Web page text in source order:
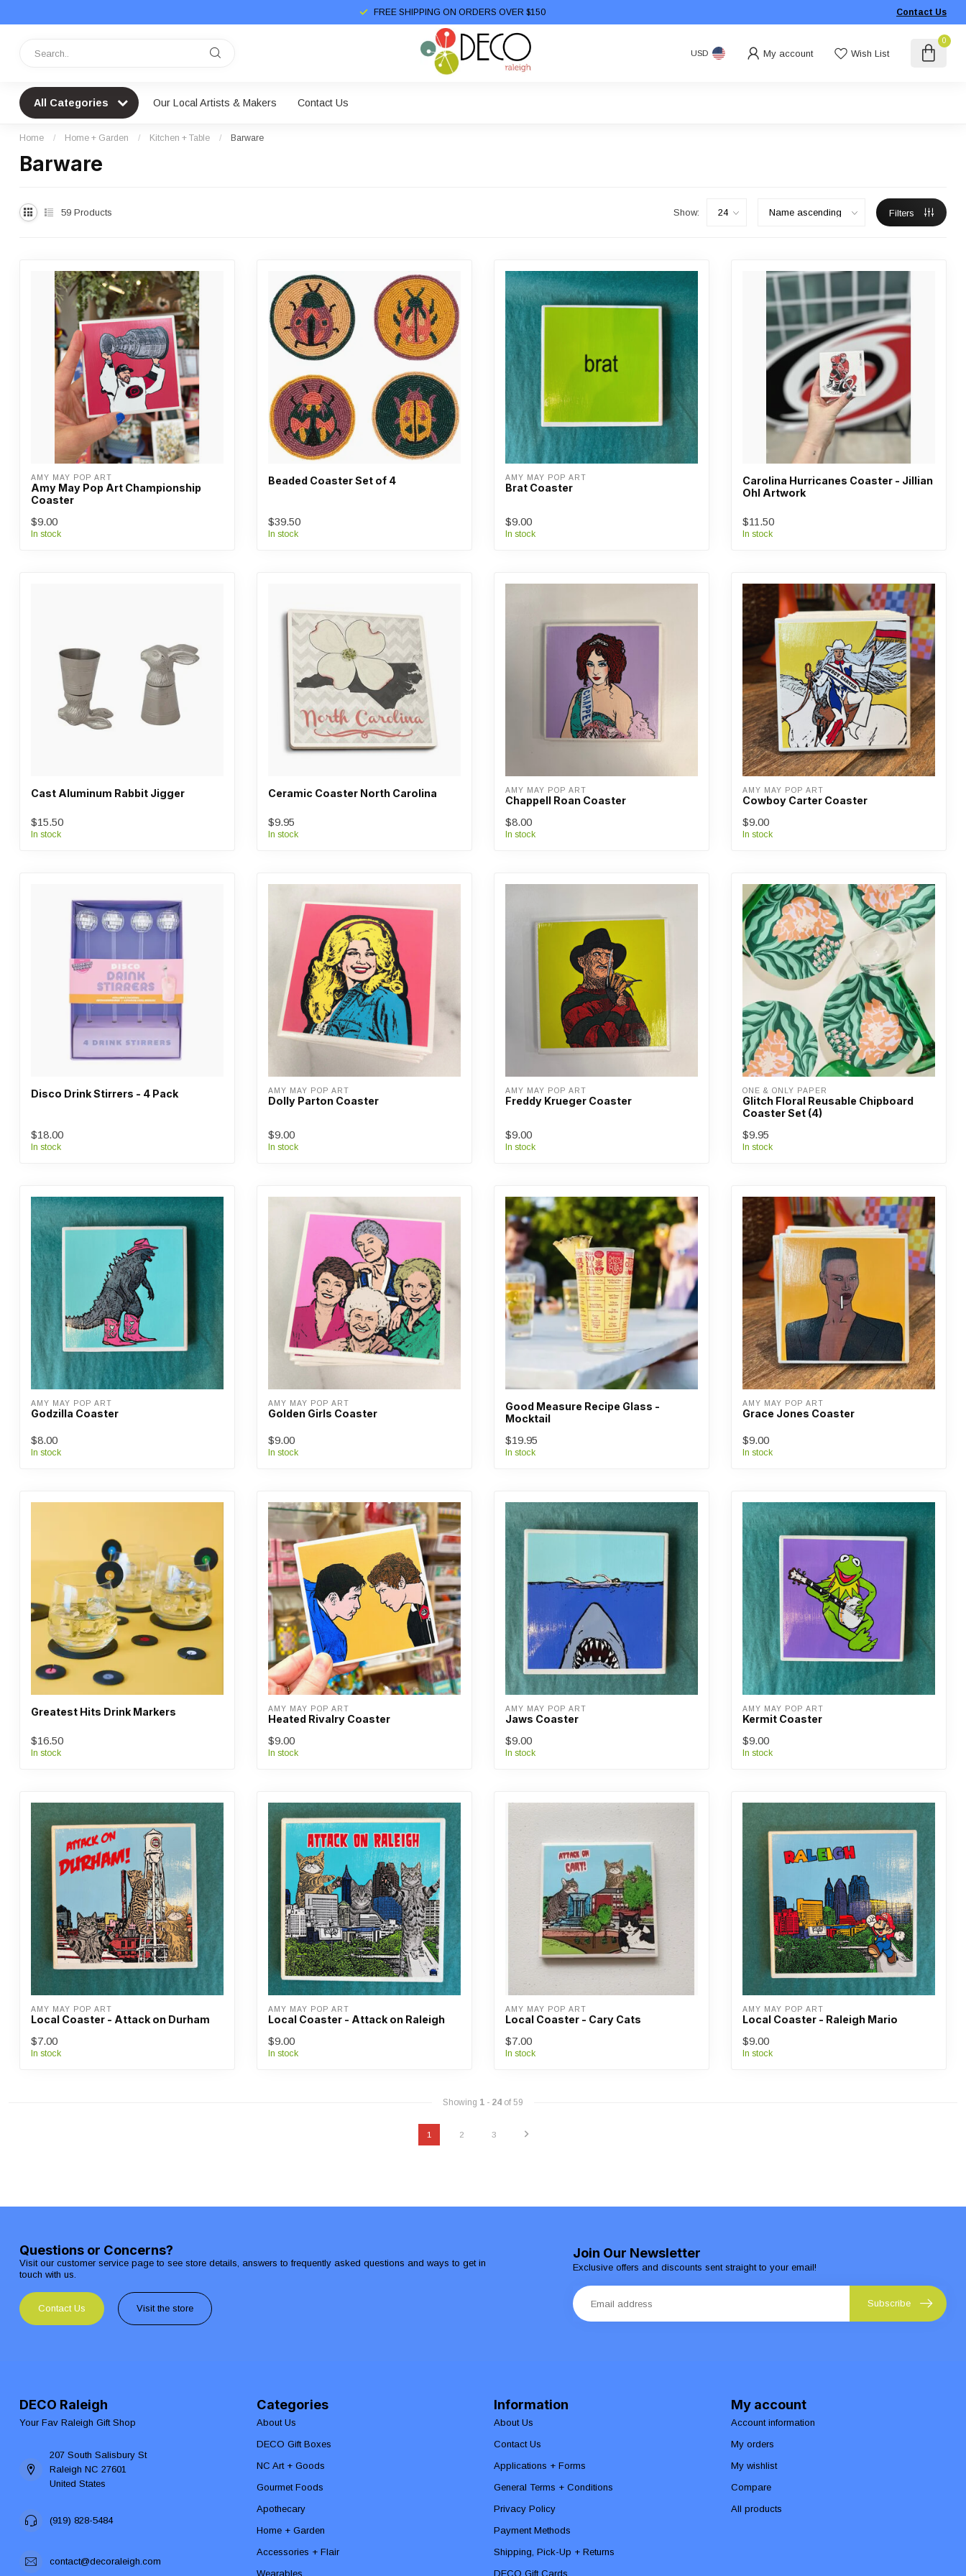
FREE SHIPPING ON ORDERS OVER $150 Contact Us
USD My account Wish List
0
All Categories Our Local Artists & Makers Contact Us
Home / Home + Garden / Kitchen + Table / Barware
Barware
59 Products Show: Filters
AMY MAY POP ART
Amy May Pop Art Championship
Coaster
$9.00
In stock
Beaded Coaster Set of 4
$39.50
In stock
AMY MAY POP ART
Brat Coaster
$9.00
In stock
Carolina Hurricanes Coaster - Jillian
Ohl Artwork
$11.50
In stock
Cast Aluminum Rabbit Jigger
$15.50
In stock
Ceramic Coaster North Carolina
$9.95
In stock
AMY MAY POP ART
Chappell Roan Coaster
$8.00
In stock
AMY MAY POP ART
Cowboy Carter Coaster
$9.00
In stock
Disco Drink Stirrers - 4 Pack
$18.00
In stock
AMY MAY POP ART
Dolly Parton Coaster
$9.00
In stock
AMY MAY POP ART
Freddy Krueger Coaster
$9.00
In stock
ONE & ONLY PAPER
Glitch Floral Reusable Chipboard
Coaster Set (4)
$9.95
In stock
AMY MAY POP ART
Godzilla Coaster
$8.00
In stock
AMY MAY POP ART
Golden Girls Coaster
$9.00
In stock
Good Measure Recipe Glass -
Mocktail
$19.95
In stock
AMY MAY POP ART
Grace Jones Coaster
$9.00
In stock
Greatest Hits Drink Markers
$16.50
In stock
AMY MAY POP ART
Heated Rivalry Coaster
$9.00
In stock
AMY MAY POP ART
Jaws Coaster
$9.00
In stock
AMY MAY POP ART
Kermit Coaster
$9.00
In stock
AMY MAY POP ART
Local Coaster - Attack on Durham
$7.00
In stock
AMY MAY POP ART
Local Coaster - Attack on Raleigh
$9.00
In stock
AMY MAY POP ART
Local Coaster - Cary Cats
$7.00
In stock
AMY MAY POP ART
Local Coaster - Raleigh Mario
$9.00
In stock
Showing 1 - 24 of 59
1 2 3
Questions or Concerns?
Visit our customer service page to see store details, answers to frequently asked questions and ways to get in
touch with us.
Contact Us Visit the store
Join Our Newsletter
Exclusive offers and discounts sent straight to your email!
Subscribe
DECO Raleigh
Your Fav Raleigh Gift Shop
207 South Salisbury St
Raleigh NC 27601
United States
(919) 828-5484
contact@decoraleigh.com
Categories
About Us
DECO Gift Boxes
NC Art + Goods
Gourmet Foods
Apothecary
Home + Garden
Accessories + Flair
Wearables
Information
About Us
Contact Us
Applications + Forms
General Terms + Conditions
Privacy Policy
Payment Methods
Shipping, Pick-Up + Returns
DECO Gift Cards
My account
Account information
My orders
My wishlist
Compare
All products